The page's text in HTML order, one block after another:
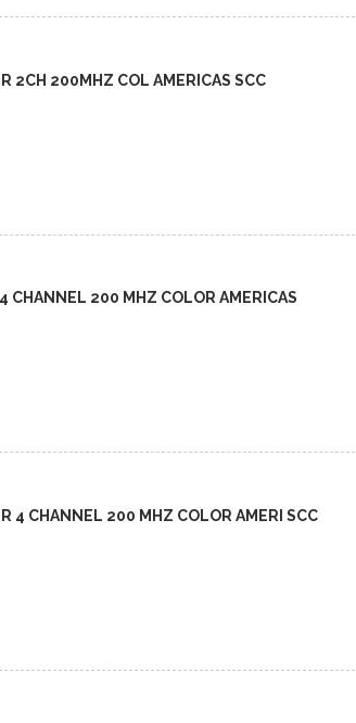
2CH 200MHZ COL AMERICAS SCC
200 MHZ COLOR AMERICAS
4 CHANNEL 200 MHZ COLOR AMERI SCC